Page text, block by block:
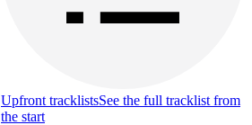
Upfront tracklistsSee the full tracklist from
the start